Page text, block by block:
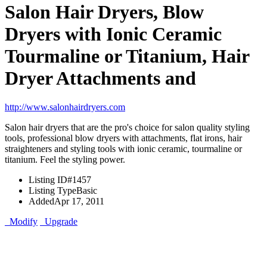
Salon Hair Dryers, Blow
Dryers with Ionic Ceramic
Tourmaline or Titanium, Hair
Dryer Attachments and
http://www.salonhairdryers.com
Salon hair dryers that are the pro's choice for salon quality styling
tools, professional blow dryers with attachments, flat irons, hair
straighteners and styling tools with ionic ceramic, tourmaline or
titanium. Feel the styling power.
Listing ID#1457
Listing TypeBasic
AddedApr 17, 2011
Modify
Upgrade